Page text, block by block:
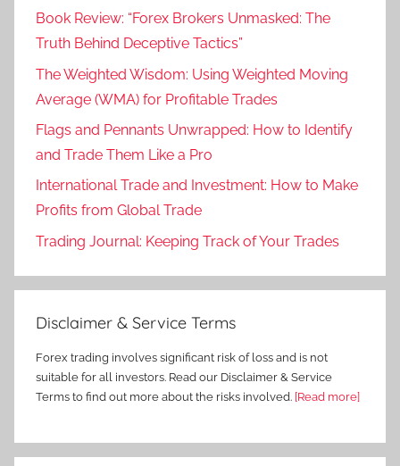
Book Review: “Forex Brokers Unmasked: The
Truth Behind Deceptive Tactics”
The Weighted Wisdom: Using Weighted Moving
Average (WMA) for Profitable Trades
Flags and Pennants Unwrapped: How to Identify
and Trade Them Like a Pro
International Trade and Investment: How to Make
Profits from Global Trade
Trading Journal: Keeping Track of Your Trades
Disclaimer & Service Terms
Forex trading involves significant risk of loss and is not
suitable for all investors. Read our Disclaimer & Service
Terms to find out more about the risks involved. [Read more]